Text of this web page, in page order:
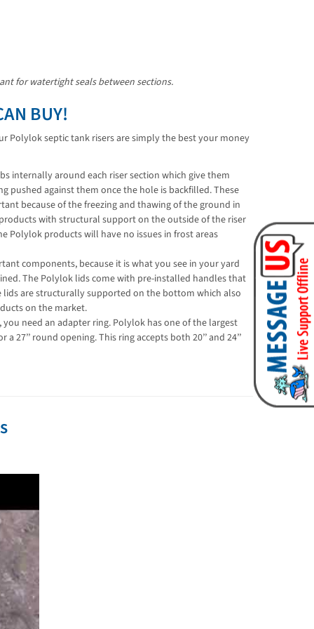
for watertight seals between sections.
BUY!
Polylok septic tank risers are simply the best your money
internally around each riser section which give them
pushed against them once the hole is backfilled. These
because of the freezing and thawing of the ground in
with structural support on the outside of the riser
Polylok products will have no issues in frost areas
components, because it is what you see in your yard
The Polylok lids come with pre-installed handles that
are structurally supported on the bottom which also
on the market.
need an adapter ring. Polylok has one of the largest
round opening. This ring accepts both 20’’ and 24’’